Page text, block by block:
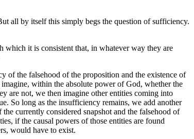
all by itself this simply begs the question of sufficiency.
it is consistent that, in whatever way they are
of the falsehood of the proposition and the existence of
within the absolute power of God, whether the
are not, we then imagine other entities coming into
So long as the insufficiency remains, we add another
currently considered snapshot and the falsehood of
if the causal powers of those entities are found
would have to exist.